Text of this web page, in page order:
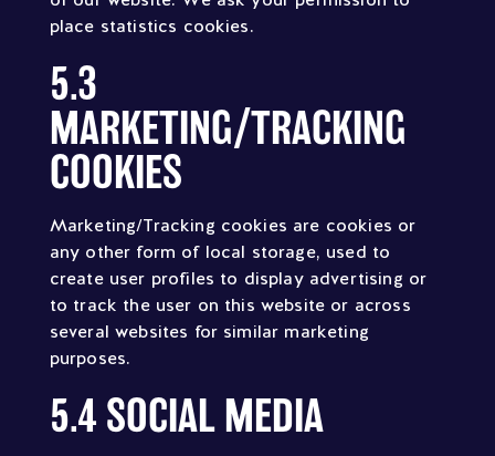
place statistics cookies.
5.3
MARKETING/TRACKING
COOKIES
Marketing/Tracking cookies are cookies or
any other form of local storage, used to
create user profiles to display advertising or
to track the user on this website or across
several websites for similar marketing
purposes.
5.4 SOCIAL MEDIA